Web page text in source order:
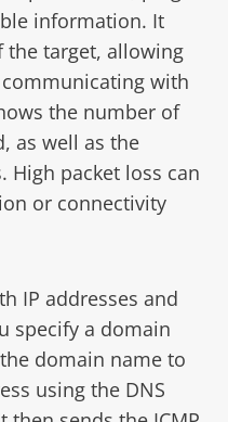
information. It
the target, allowing
with
the number of
as well as the
High packet loss can
or connectivity
IP addresses and
specify a domain
domain name to
using the DNS